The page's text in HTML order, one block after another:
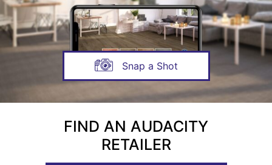
Snap a Shot
FIND AN AUDACITY
RETAILER